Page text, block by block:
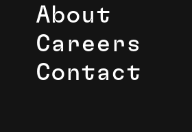
About
Careers
Contact